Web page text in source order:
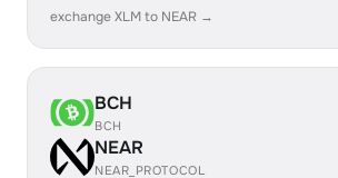
exchange XLM to NEAR →
BCH
BCH
NEAR
NEAR_PROTOCOL